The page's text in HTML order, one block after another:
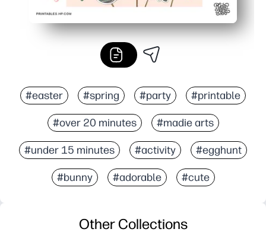
#easter #spring #party #printable
#over 20 minutes #madie arts
#under 15 minutes #activity #egghunt
#bunny #adorable #cute
Other Collections